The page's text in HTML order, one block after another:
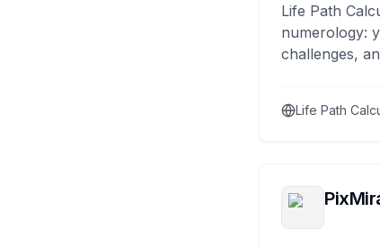
Life Path
numerology:
challenges,
Life Path